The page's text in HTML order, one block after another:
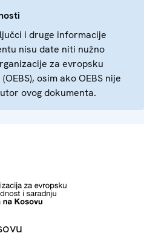
i druge informacije
nisu date niti nužno
za evropsku
osim ako OEBS nije
ovog dokumenta.